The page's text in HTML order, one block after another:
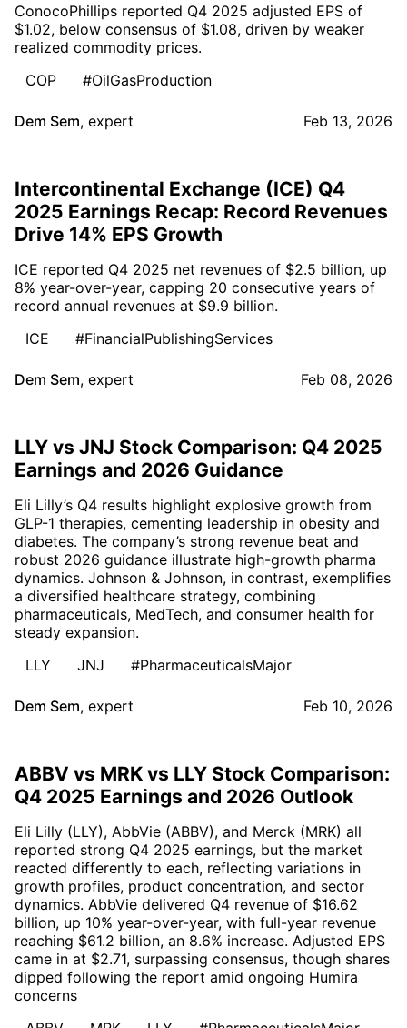
ConocoPhillips reported Q4 2025 adjusted EPS of
$1.02, below consensus of $1.08, driven by weaker
realized commodity prices.
COP
#OilGasProduction
Dem Sem, expert Feb 13, 2026
Intercontinental Exchange (ICE) Q4
2025 Earnings Recap: Record Revenues
Drive 14% EPS Growth
ICE reported Q4 2025 net revenues of $2.5 billion, up
8% year-over-year, capping 20 consecutive years of
record annual revenues at $9.9 billion.
ICE
#FinancialPublishingServices
Dem Sem, expert Feb 08, 2026
LLY vs JNJ Stock Comparison: Q4 2025
Earnings and 2026 Guidance
Eli Lilly’s Q4 results highlight explosive growth from
GLP-1 therapies, cementing leadership in obesity and
diabetes. The company’s strong revenue beat and
robust 2026 guidance illustrate high-growth pharma
dynamics. Johnson & Johnson, in contrast, exemplifies
a diversified healthcare strategy, combining
pharmaceuticals, MedTech, and consumer health for
steady expansion.
LLY
JNJ #PharmaceuticalsMajor
Dem Sem, expert Feb 10, 2026
ABBV vs MRK vs LLY Stock Comparison:
Q4 2025 Earnings and 2026 Outlook
Eli Lilly (LLY), AbbVie (ABBV), and Merck (MRK) all
reported strong Q4 2025 earnings, but the market
reacted differently to each, reflecting variations in
growth profiles, product concentration, and sector
dynamics. AbbVie delivered Q4 revenue of $16.62
billion, up 10% year-over-year, with full-year revenue
reaching $61.2 billion, an 8.6% increase. Adjusted EPS
came in at $2.71, surpassing consensus, though shares
dipped following the report amid ongoing Humira
concerns